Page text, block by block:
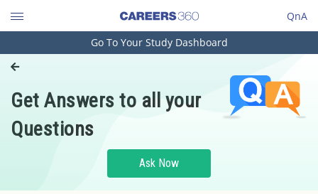
QnA
Engineering and Architecture
Pharmacy
Hospitality and Tourism
Go To Your Study Dashboard
Get Answers to all your
Questions
Ask Now